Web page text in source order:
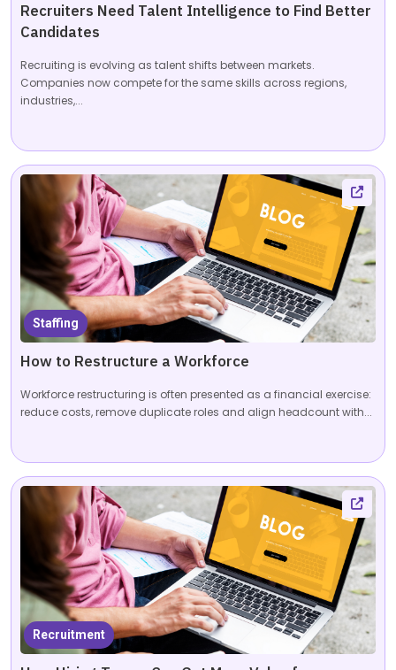
Recruiters Need Talent Intelligence to Find Better
Candidates
Recruiting is evolving as talent shifts between markets.
Companies now compete for the same skills across regions,
industries,...
Staffing
How to Restructure a Workforce
Workforce restructuring is often presented as a financial exercise:
reduce costs, remove duplicate roles and align headcount with...
Recruitment